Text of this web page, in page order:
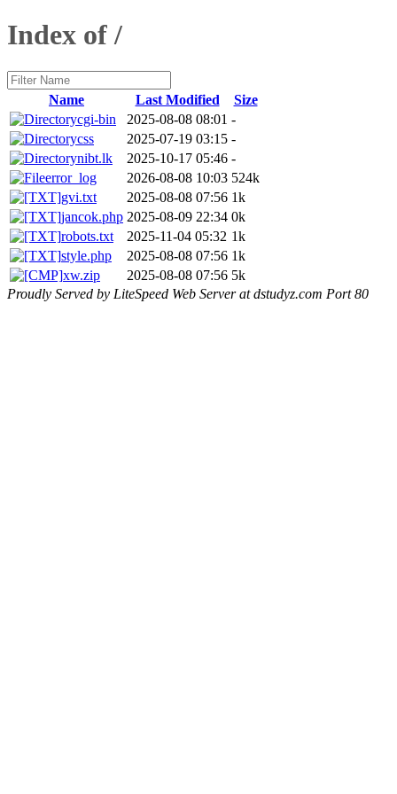
Index of /
Name Last Modified
Size
cgi-bin
2025-08-08 08:01 -
css
2025-07-19 03:15 -
nibt.lk
2025-10-17 05:46 -
error_log
2026-08-08 10:03 524k
gvi.txt
2025-08-08 07:56 1k
jancok.php 2025-08-09 22:34 0k
robots.txt
2025-11-04 05:32 1k
style.php
2025-08-08 07:56 1k
xw.zip
2025-08-08 07:56 5k
Proudly Served by LiteSpeed Web Server at dstudyz.com Port 80